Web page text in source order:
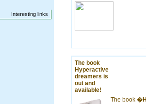
Interesting links
The book
Hyperactive
dreamers is
out and
available!
The book